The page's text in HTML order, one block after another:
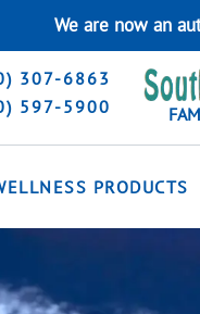
We are now an
307-6863
597-5900
PRODUCTS